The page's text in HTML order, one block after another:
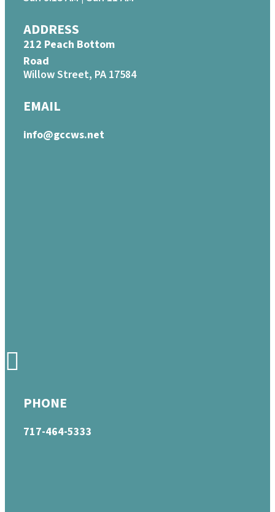
ADDRESS
212 Peach Bottom
Road
Willow Street, PA 17584
EMAIL
info@gccws.net
PHONE
717-464-5333